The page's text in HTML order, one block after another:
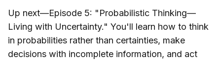
Up next—Episode 5: "Probabilistic Thinking—
Living with Uncertainty." You'll learn how to think
in probabilities rather than certainties, make
decisions with incomplete information, and act